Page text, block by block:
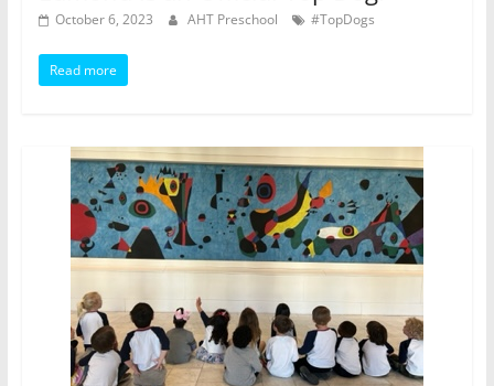
October 6, 2023 AHT Preschool #TopDogs
Read more